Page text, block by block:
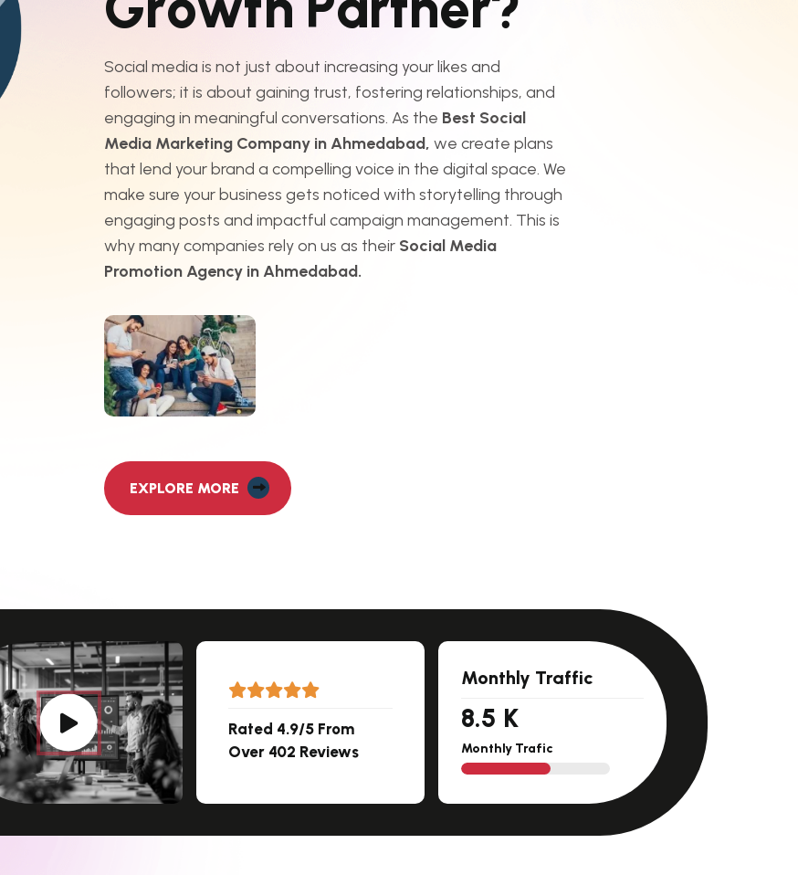
Social media is not just about increasing your likes and
followers; it is about gaining trust, fostering relationships, and
engaging in meaningful conversations. As the Best Social
Media Marketing Company in Ahmedabad, we create plans
that lend your brand a compelling voice in the digital space. We
make sure your business gets noticed with storytelling through
engaging posts and impactful campaign management. This is
why many companies rely on us as their Social Media
Promotion Agency in Ahmedabad.
EXPLORE MORE
Rated 4.9/5 From
Over 402 Reviews
Monthly Traffic
11.5 K
Monthly Trafic